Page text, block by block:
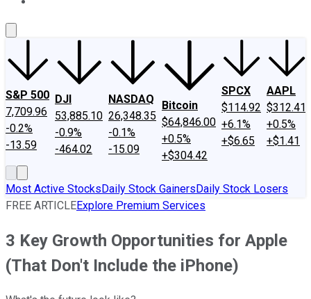
S&P 500
7,709.96
-0.2%
-13.59
DJI
53,885.10
-0.9%
-464.02
NASDAQ
26,348.35
-0.1%
-15.09
Bitcoin
$64,846.00
+0.5%
+$304.42
SPCX
$114.92
+6.1%
+$6.65
AAPL
$312.41
+0.5%
+$1.41
Most Active StocksDaily Stock GainersDaily Stock Losers
FREE ARTICLEExplore Premium Services
3 Key Growth Opportunities for Apple
(That Don't Include the iPhone)